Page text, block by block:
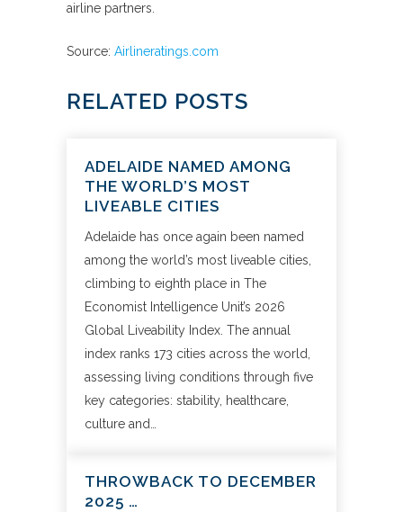
airline partners.
Source: Airlineratings.com
RELATED POSTS
ADELAIDE NAMED AMONG
THE WORLD’S MOST
LIVEABLE CITIES
Adelaide has once again been named
among the world’s most liveable cities,
climbing to eighth place in The
Economist Intelligence Unit’s 2026
Global Liveability Index. The annual
index ranks 173 cities across the world,
assessing living conditions through five
key categories: stability, healthcare,
culture and…
THROWBACK TO DECEMBER
2025 …